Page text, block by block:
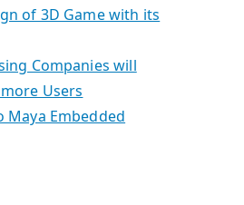
of 3D Game with its
Companies will
Users
Embedded